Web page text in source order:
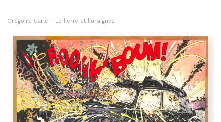
Grégoire Carle - Le lierre et l'araignée